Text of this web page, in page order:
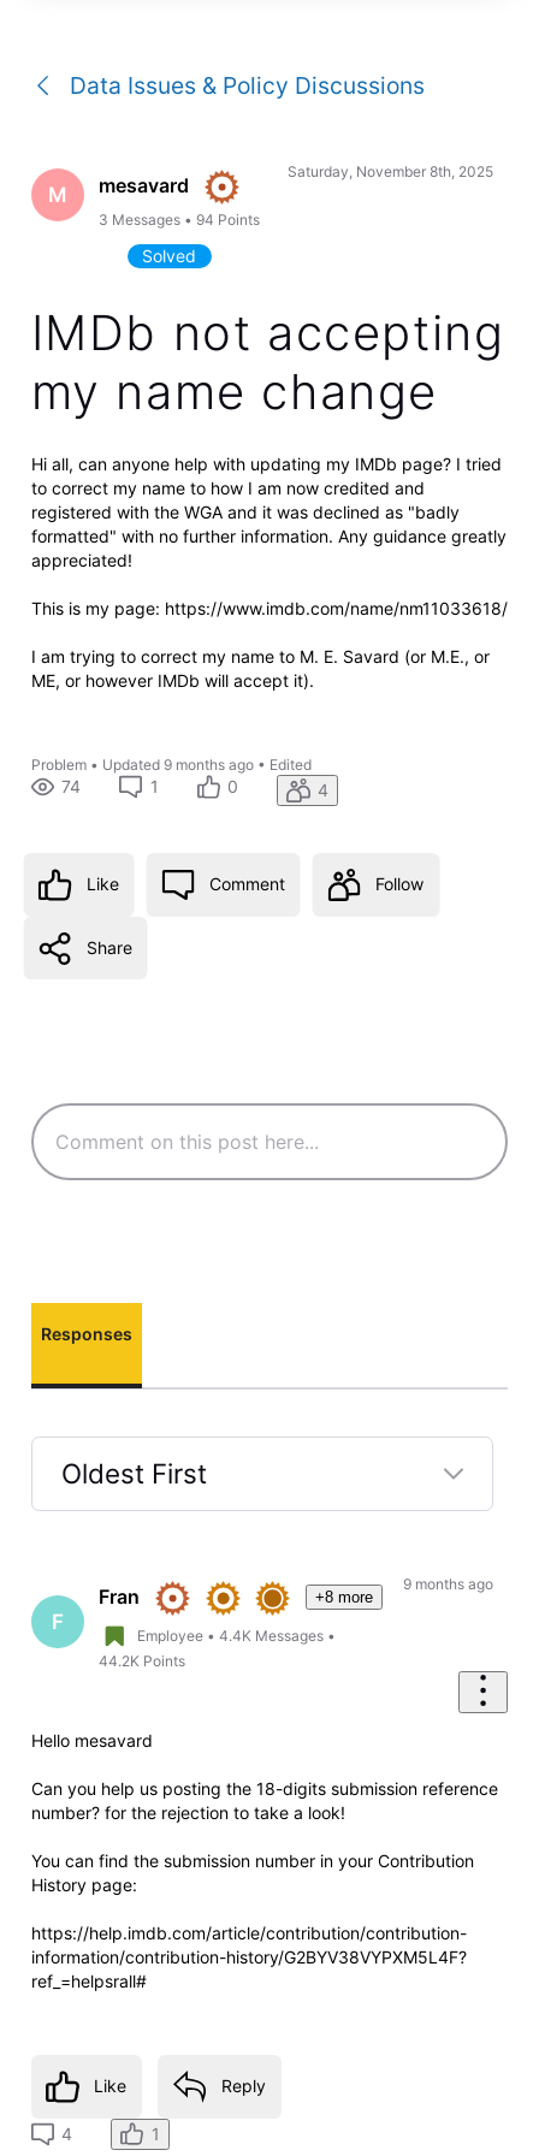
Data Issues & Policy Discussions
M mesavard
3 Messages • 94 Points
Saturday, November 8th, 2025
Solved
IMDb not accepting
my name change
Hi all, can anyone help with updating my IMDb page? I tried
to correct my name to how I am now credited and
registered with the WGA and it was declined as "badly
formatted" with no further information. Any guidance greatly
appreciated!
This is my page: https://www.imdb.com/name/nm11033618/
I am trying to correct my name to M. E. Savard (or M.E., or
ME, or however IMDb will accept it).
Problem• Updated 9 months ago• Edited
74 1 0 4
Like Comment Follow
Share
Responses
Oldest First
First
F
Fran +8 more
Employee •4.4K Messages •
44.2K Points
9 months ago
Hello mesavard
Can you help us posting the 18-digits submission reference
number? for the rejection to take a look!
You can find the submission number in your Contribution
History page:
https://help.imdb.com/article/contribution/contribution-
information/contribution-history/G2BYV38VYPXM5L4F?
ref_=helpsrall#
Like Reply
4 1